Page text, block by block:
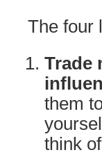
The four
Trade
them
think